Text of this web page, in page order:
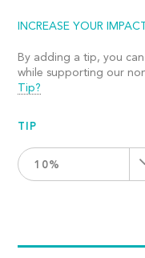
INCREASE YOUR IMPACT
By adding a tip, you
while supporting our
Tip?
TIP
10%